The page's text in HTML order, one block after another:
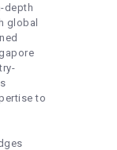
depth
global
to